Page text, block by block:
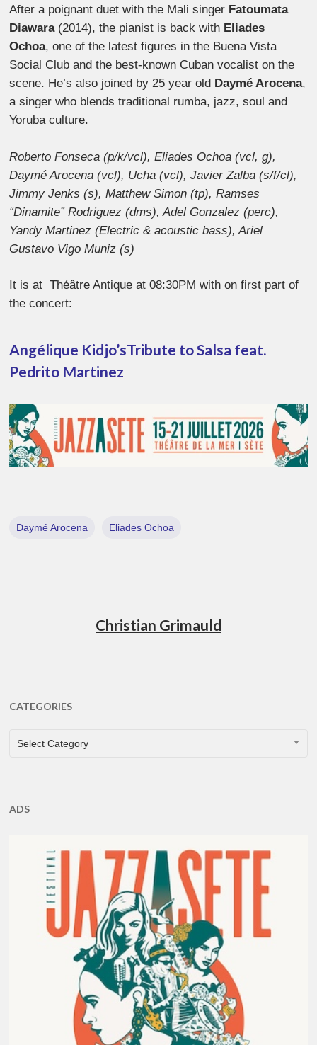
After a poignant duet with the Mali singer Fatoumata
Diawara(2014), the pianist is back with Eliades
Ochoa, one of the latest figures in the Buena Vista
Social Club and the best-known Cuban vocalist on the
scene. He’s also joined by 25 year old Daymé Arocena,
a singer who blends traditional rumba, jazz, soul and
Yoruba culture.
Roberto Fonseca (p/k/vcl), Eliades Ochoa (vcl, g),
Daymé Arocena (vcl), Ucha (vcl), Javier Zalba (s/f/cl),
Jimmy Jenks (s), Matthew Simon (tp), Ramses
“Dinamite” Rodriguez (dms), Adel Gonzalez (perc),
Yandy Martinez (Electric & acoustic bass), Ariel
Gustavo Vigo Muniz (s)
It is at Théâtre Antique at 08:30PM with on first part of
the concert:
Angélique Kidjo’sTribute to Salsa feat.
Pedrito Martinez
Daymé Arocena Eliades Ochoa
Christian Grimauld
CATEGORIES
CATEGORIES
Select Category
ADS